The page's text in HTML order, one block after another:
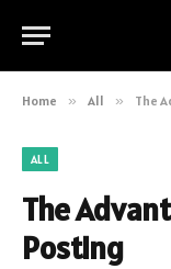
Home » All » The
ALL
The
Posting